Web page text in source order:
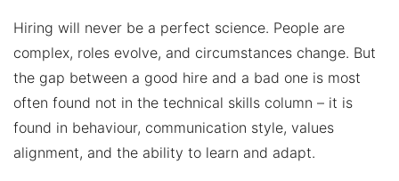
Hiring will never be a perfect science. People are
complex, roles evolve, and circumstances change. But
the gap between a good hire and a bad one is most
often found not in the technical skills column – it is
found in behaviour, communication style, values
alignment, and the ability to learn and adapt.